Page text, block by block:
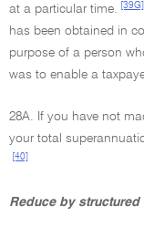
at a particular time.
[39G]
has been obtained in
purpose of a person
was to enable a
28A. If you have not
your total
[40]
Reduce by